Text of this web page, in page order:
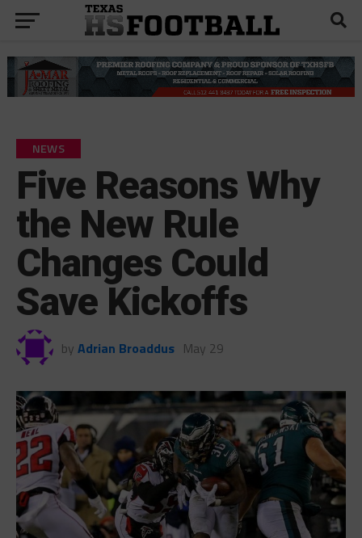
NEWS
Five Reasons Why
the New Rule
Changes Could
Save Kickoffs
by Adrian Broaddus May 29